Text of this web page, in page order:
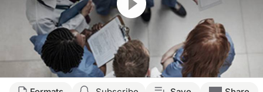
Transcript